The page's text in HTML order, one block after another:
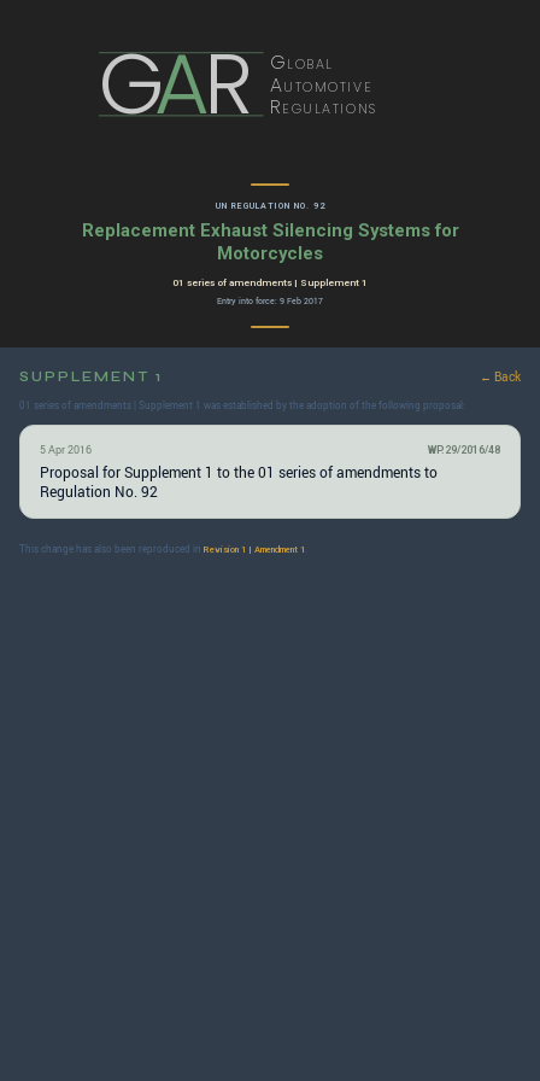
GAR Global
Automotive
Regulations
UN REGULATION NO. 92
Replacement Exhaust Silencing Systems for
Motorcycles
01 series of amendments | Supplement 1
Entry into force: 9 Feb 2017
SUPPLEMENT 1 ← Back
01 series of amendments | Supplement 1 was established by the adoption of the following proposal:
5 Apr 2016 WP.29/2016/48
Proposal for Supplement 1 to the 01 series of amendments to
Regulation No. 92
This change has also been reproduced in Revision 1 | Amendment 1